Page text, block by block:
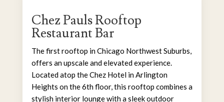
Chez Pauls Rooftop
Restaurant Bar
The first rooftop in Chicago Northwest Suburbs,
offers an upscale and elevated experience.
Located atop the Chez Hotel in Arlington
Heights on the 6th floor, this rooftop combines a
stylish interior lounge with a sleek outdoor